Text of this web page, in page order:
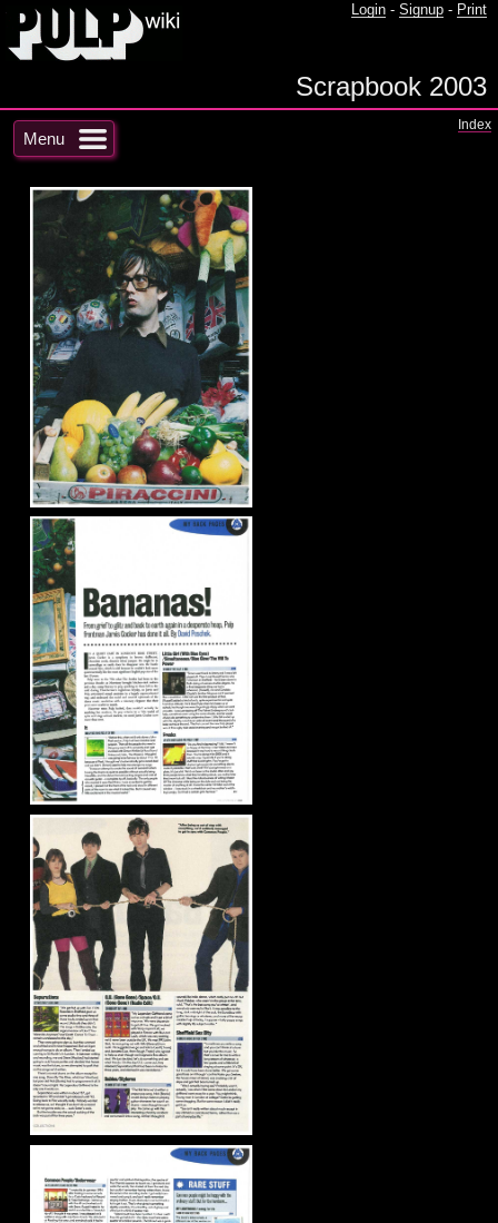
Login - Signup - Print
Scrapbook 2003
Menu
Index